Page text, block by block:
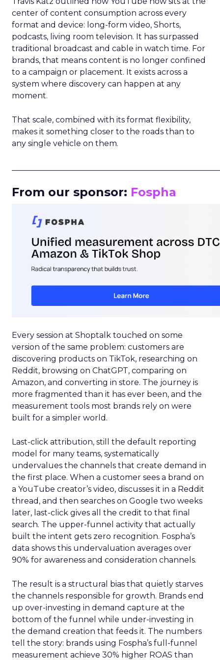
center of content consumption across every
format and device: long-form video, Shorts,
podcasts, living room television. It has surpassed
traditional broadcast and cable in watch time. For
brands, that means content is no longer confined
to a campaign or placement. It exists across a
system where discovery can happen at any
moment.
That scale, combined with its format flexibility,
makes it something closer to the roads than to
any single vehicle on them.
From our sponsor: Fospha
Every session at Shoptalk touched on some
version of the same problem: customers are
discovering products on TikTok, researching on
Reddit, browsing on ChatGPT, comparing on
Amazon, and converting in store. The journey is
more fragmented than it has ever been, and the
measurement tools most brands rely on were
built for a simpler world.
Last-click attribution, still the default reporting
model for many teams, systematically
undervalues the channels that create demand in
the first place. When a customer sees a brand on
a YouTube creator’s video, discusses it in a Reddit
thread, and then searches on Google two weeks
later, last-click gives all the credit to that final
search. The upper-funnel activity that actually
built the intent gets zero recognition. Fospha’s
data shows this undervaluation averages over
90% for awareness and consideration channels.
The result is a structural bias that quietly starves
the channels responsible for growth. Brands end
up over-investing in demand capture at the
bottom of the funnel while under-investing in
the demand creation that feeds it. The numbers
tell the story: brands using Fospha’s full-funnel
measurement achieve 30% higher ROAS than